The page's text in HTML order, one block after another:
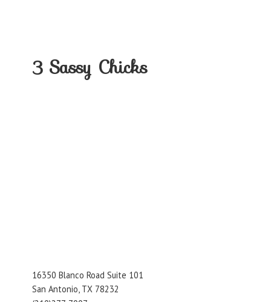
3 Sassy Chicks
16350 Blanco Road Suite 101
San Antonio, TX 78232